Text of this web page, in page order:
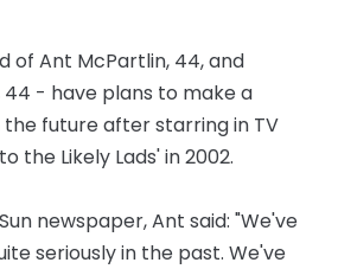
of Ant McPartlin, 44, and
44 - have plans to make a
the future after starring in TV
the Likely Lads' in 2002.
newspaper, Ant said: "We've
seriously in the past. We've